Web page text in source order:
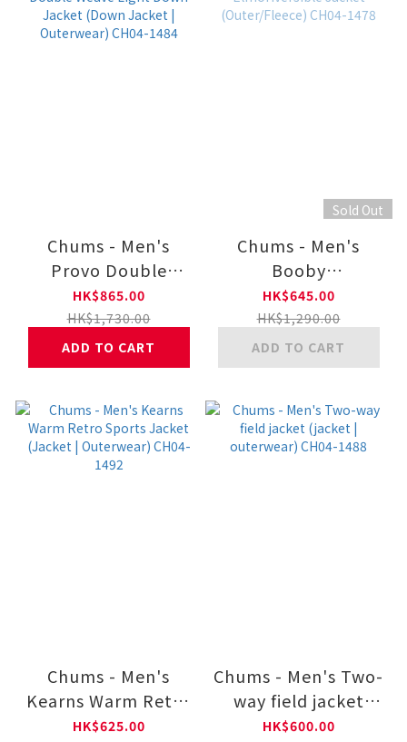
Chums - Men's
Provo Double
Weave Light Down
Jacket (Down
Jacket | Outerwear)
CH04-1484
HK$865.00
HK$1,730.00
ADD TO CART
Sold Out
Chums - Men's
Booby
Elmoriversible
Jacket
(Outer/Fleece)
CH04-1478
HK$645.00
HK$1,290.00
ADD TO CART
Chums - Men's
Kearns Warm Retro
Sports Jacket
HK$625.00
Chums - Men's Two-
way field jacket
(jacket | outerwear)
HK$600.00